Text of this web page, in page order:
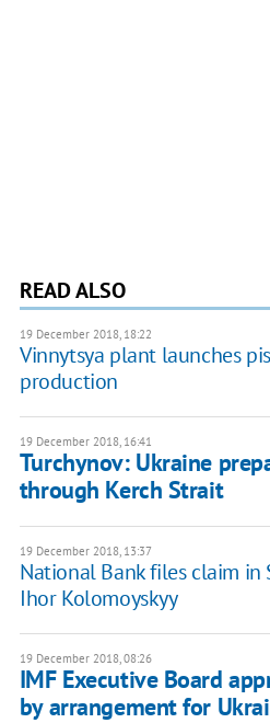
READ ALSO
19 December 2018, 18:22
Vinnytsya plant launches
production
19 December 2018, 16:41
Turchynov: Ukraine
through Kerch Strait
19 December 2018, 13:37
National Bank files claim
Ihor Kolomoyskyy
19 December 2018, 08:26
IMF Executive Board
by arrangement for